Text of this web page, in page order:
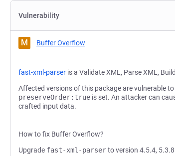
Vulnerability
M Buffer Overflow
fast-xml-parser is a Validate XML, Parse XML,
Affected versions of this package are vulnerable
preserveOrder:true is set. An attacker can
crafted input data.
How to fix Buffer Overflow?
Upgrade fast-xml-parserto version 4.5.4,